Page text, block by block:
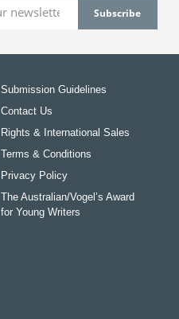
Submission Guidelines
Contact Us
Rights & International Sales
Terms & Conditions
Privacy Policy
The Australian/Vogel’s Award
for Young Writers